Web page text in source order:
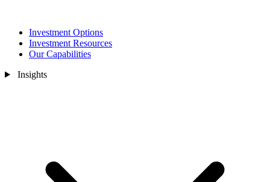
Investment Options
Investment Resources
Our Capabilities
Insights